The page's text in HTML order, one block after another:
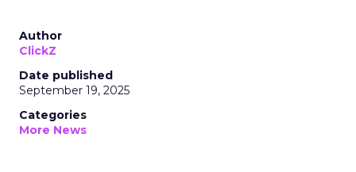
Author
ClickZ
Date published
September 19, 2025
Categories
More News